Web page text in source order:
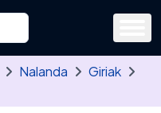
district, tehsil or village
letters. Use the arrow
Nalanda
Giriak